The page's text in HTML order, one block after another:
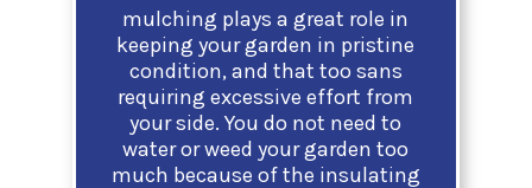
mulching plays a great role in
keeping your garden in pristine
condition, and that too sans
requiring excessive effort from
your side. You do not need to
water or weed your garden too
much because of the insulating